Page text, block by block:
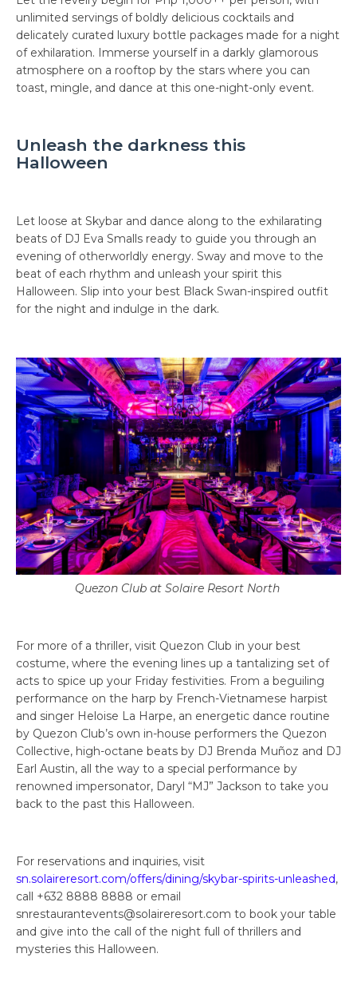
unlimited servings of boldly delicious cocktails and
delicately curated luxury bottle packages made for a night
of exhilaration. Immerse yourself in a darkly glamorous
atmosphere on a rooftop by the stars where you can
toast, mingle, and dance at this one-night-only event.
Unleash the darkness this
Halloween
Let loose at Skybar and dance along to the exhilarating
beats of DJ Eva Smalls ready to guide you through an
evening of otherworldly energy. Sway and move to the
beat of each rhythm and unleash your spirit this
Halloween. Slip into your best Black Swan-inspired outfit
for the night and indulge in the dark.
Quezon Club at Solaire Resort North
For more of a thriller, visit Quezon Club in your best
costume, where the evening lines up a tantalizing set of
acts to spice up your Friday festivities. From a beguiling
performance on the harp by French-Vietnamese harpist
and singer Heloise La Harpe, an energetic dance routine
by Quezon Club’s own in-house performers the Quezon
Collective, high-octane beats by DJ Brenda Muñoz and DJ
Earl Austin, all the way to a special performance by
renowned impersonator, Daryl “MJ” Jackson to take you
back to the past this Halloween.
For reservations and inquiries, visit
sn.solaireresort.com/offers/dining/skybar-spirits-unleashed,
call +632 8888 8888 or email
snrestaurantevents@solaireresort.com to book your table
and give into the call of the night full of thrillers and
mysteries this Halloween.